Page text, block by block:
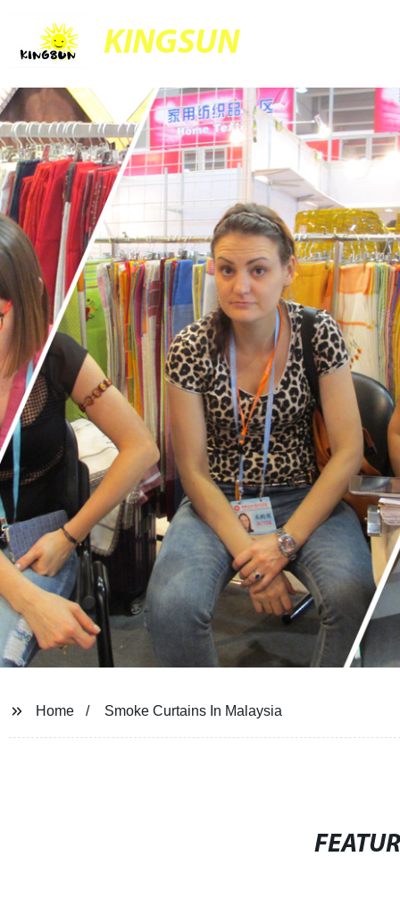
KINGSUN
Home Smoke Curtains In Malaysia